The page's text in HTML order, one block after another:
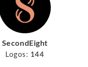
SecondEight
Logos: 144